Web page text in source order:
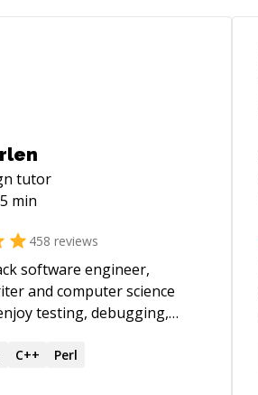
tutor
min
458 reviews
software engineer,
and computer science
testing, debugging,
and teaching. My
C++ Perl